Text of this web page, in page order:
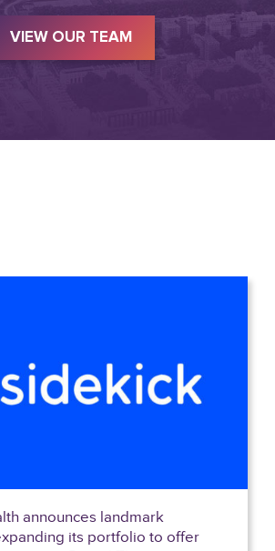
VIEW OUR TEAM
WOM closes largest ever tower deal in
with Phoenix Tower International